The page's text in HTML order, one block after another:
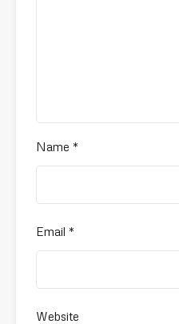
Name *
Email *
Website